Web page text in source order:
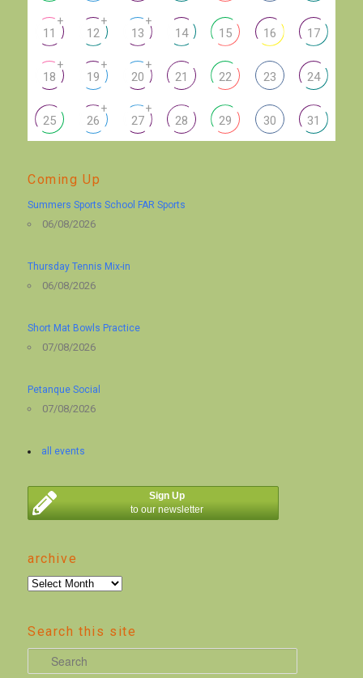
11
+
12
+
13
+
14 15 16 17
18
+
19
+
20
+
21 22 23 24
25 26
+
27
+
28 29 30 31
Coming Up
Summers Sports School FAR Sports
06/08/2026
Thursday Tennis Mix-in
06/08/2026
Short Mat Bowls Practice
07/08/2026
Petanque Social
07/08/2026
all events
Sign Up
to our newsletter
archive
archive
Search this site
e